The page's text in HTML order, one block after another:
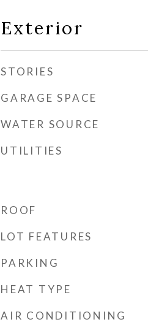
Exterior
STORIES
GARAGE SPACE
WATER SOURCE
UTILITIES
ROOF
LOT FEATURES
PARKING
HEAT TYPE
AIR CONDITIONING